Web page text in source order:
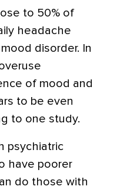
to 50% of
headache
disorder. In
of mood and
to be even
to one study.
psychiatric
have poorer
do those with